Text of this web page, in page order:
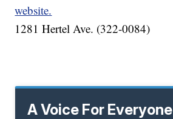
website.
1281 Hertel Ave. (322-0084)
A Voice For Everyone